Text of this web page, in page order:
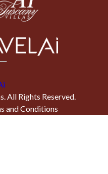
. All Rights Reserved.
and Conditions